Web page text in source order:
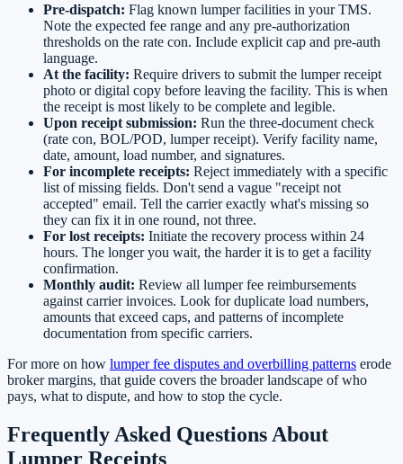
Pre-dispatch: Flag known lumper facilities in your TMS.
Note the expected fee range and any pre-authorization
thresholds on the rate con. Include explicit cap and pre-auth
language.
At the facility: Require drivers to submit the lumper receipt
photo or digital copy before leaving the facility. This is when
the receipt is most likely to be complete and legible.
Upon receipt submission: Run the three-document check
(rate con, BOL/POD, lumper receipt). Verify facility name,
date, amount, load number, and signatures.
For incomplete receipts: Reject immediately with a specific
list of missing fields. Don't send a vague "receipt not
accepted" email. Tell the carrier exactly what's missing so
they can fix it in one round, not three.
For lost receipts: Initiate the recovery process within 24
hours. The longer you wait, the harder it is to get a facility
confirmation.
Monthly audit: Review all lumper fee reimbursements
against carrier invoices. Look for duplicate load numbers,
amounts that exceed caps, and patterns of incomplete
documentation from specific carriers.
For more on how lumper fee disputes and overbilling patterns erode
broker margins, that guide covers the broader landscape of who
pays, what to dispute, and how to stop the cycle.
Frequently Asked Questions About
Lumper Receipts